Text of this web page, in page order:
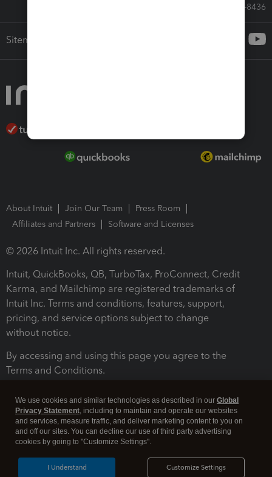
Call Sales: 833-564-8436
Sitemap
About Intuit Join Our Team
Press Room
Affiliates and Partners
Software and Licenses
© 2026 Intuit Inc. All rights reserved.
Intuit, QuickBooks, QB, TurboTax, ProConnect, Credit
Karma, and Mailchimp are registered trademarks of
Intuit Inc. Terms and conditions, features, support,
pricing, and service options subject to change
without notice.
By accessing and using this page you agree to the
Terms and Conditions.
We use cookies and similar technologies as described in our Global
Privacy Statement, including to maintain and operate our websites
and services, measure traffic, and deliver marketing content to you on
and off our sites. You can decline our use of third party advertising
cookies by going to "Customize Settings".
Customize Settings
I Understand